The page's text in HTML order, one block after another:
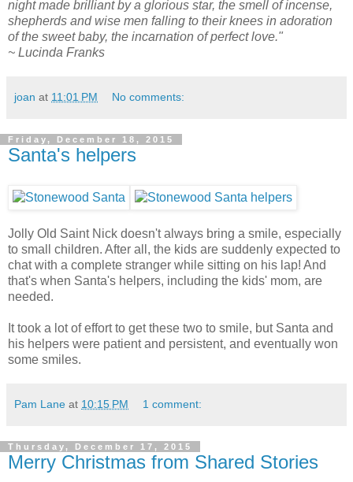
night made brilliant by a glorious star, the smell of incense,
shepherds and wise men falling to their knees in adoration
of the sweet baby, the incarnation of perfect love."
~ Lucinda Franks
joan at 11:01 PM No comments:
Friday, December 18, 2015
Santa's helpers
Jolly Old Saint Nick doesn't always bring a smile, especially
to small children. After all, the kids are suddenly expected to
chat with a complete stranger while sitting on his lap! And
that's when Santa's helpers, including the kids' mom, are
needed.
It took a lot of effort to get these two to smile, but Santa and
his helpers were patient and persistent, and eventually won
some smiles.
Pam Lane at 10:15 PM 1 comment:
Thursday, December 17, 2015
Merry Christmas from Shared Stories